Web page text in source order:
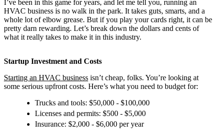
I’ve been in this game for years, and let me tell you, running an
HVAC business is no walk in the park. It takes guts, smarts, and a
whole lot of elbow grease. But if you play your cards right, it can be
pretty darn rewarding. Let’s break down the dollars and cents of
what it really takes to make it in this industry.
Startup Investment and Costs
Starting an HVAC business isn’t cheap, folks. You’re looking at
some serious upfront costs. Here’s what you need to budget for:
Trucks and tools: $50,000 - $100,000
Licenses and permits: $500 - $5,000
Insurance: $2,000 - $6,000 per year